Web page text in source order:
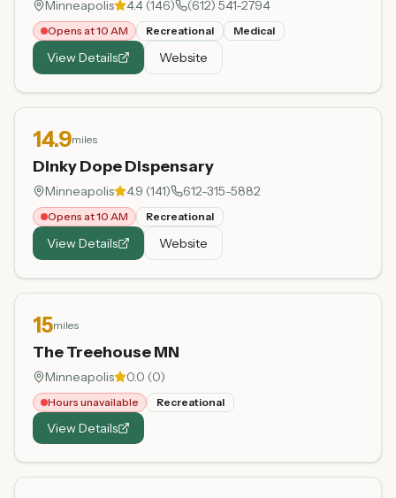
Minneapolis 4.4 (146) (612) 541-2794
Opens at 10 AM Recreational Medical
View Details Website
14.9miles
Dinky Dope Dispensary
Minneapolis 4.9 (141) 612-315-5882
Opens at 10 AM Recreational
View Details Website
15miles
The Treehouse MN
Minneapolis 0.0 (0)
Hours unavailable Recreational
View Details